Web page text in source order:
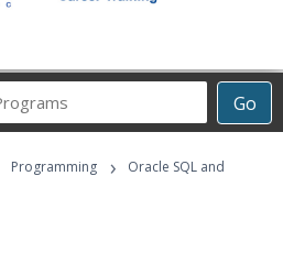
Go
Career
Programs
Programming ›
Oracle SQL and